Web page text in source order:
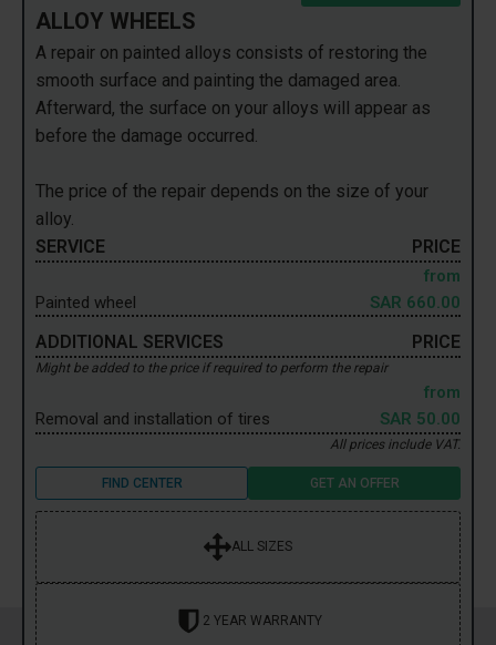
ALLOY WHEELS
A repair on painted alloys consists of restoring the
smooth surface and painting the damaged area.
Afterward, the surface on your alloys will appear as
before the damage occurred.
The price of the repair depends on the size of your
alloy.
SERVICE
PRICE
Painted wheel
from
SAR 660.00
ADDITIONAL SERVICES PRICE
Might be added to the price if required to perform the repair
Removal and installation of tires
from
SAR 50.00
All prices include VAT.
FIND CENTER GET AN OFFER
ALL SIZES
2 YEAR WARRANTY